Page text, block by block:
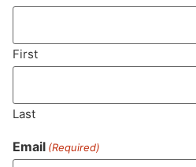
First
Last
Email (Required)